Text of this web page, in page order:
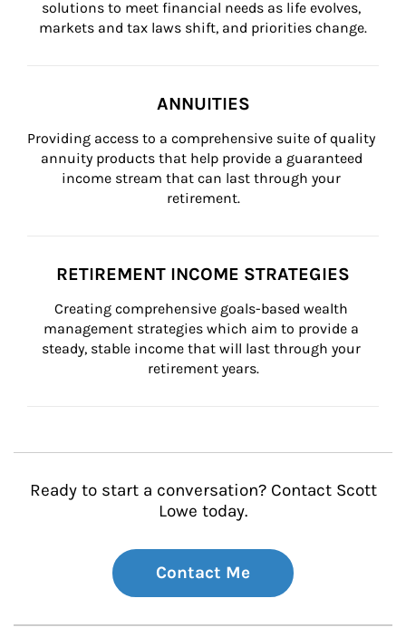
solutions to meet financial needs as life evolves,
markets and tax laws shift, and priorities change.
ANNUITIES
Providing access to a comprehensive suite of quality
annuity products that help provide a guaranteed
income stream that can last through your
retirement.
RETIREMENT INCOME STRATEGIES
Creating comprehensive goals-based wealth
management strategies which aim to provide a
steady, stable income that will last through your
retirement years.
Ready to start a conversation? Contact Scott
Lowe today.
Contact Me